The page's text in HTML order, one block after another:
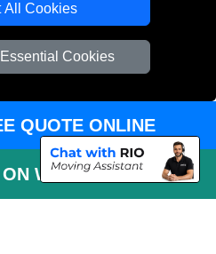
All Cookies
Cookies
No: 13305400
QUOTE ONLINE
WHATSAPP